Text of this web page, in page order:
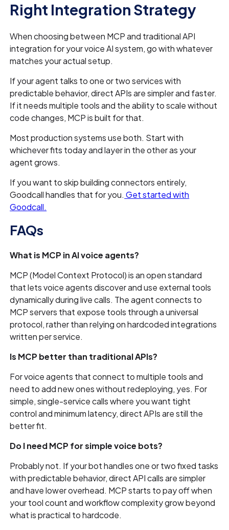
Right Integration Strategy
When choosing between MCP and traditional API
integration for your voice AI system, go with whatever
matches your actual setup.
If your agent talks to one or two services with
predictable behavior, direct APIs are simpler and faster.
If it needs multiple tools and the ability to scale without
code changes, MCP is built for that.
Most production systems use both. Start with
whichever fits today and layer in the other as your
agent grows.
If you want to skip building connectors entirely,
Goodcall handles that for you. Get started with
Goodcall.
FAQs
What is MCP in AI voice agents?
MCP (Model Context Protocol) is an open standard
that lets voice agents discover and use external tools
dynamically during live calls. The agent connects to
MCP servers that expose tools through a universal
protocol, rather than relying on hardcoded integrations
written per service.
Is MCP better than traditional APIs?
For voice agents that connect to multiple tools and
need to add new ones without redeploying, yes. For
simple, single-service calls where you want tight
control and minimum latency, direct APIs are still the
better fit.
Do I need MCP for simple voice bots?
Probably not. If your bot handles one or two fixed tasks
with predictable behavior, direct API calls are simpler
and have lower overhead. MCP starts to pay off when
your tool count and workflow complexity grow beyond
what is practical to hardcode.